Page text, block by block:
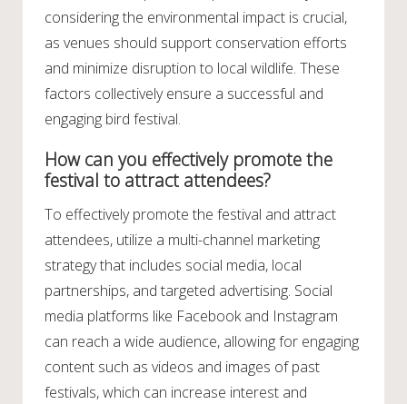
considering the environmental impact is crucial,
as venues should support conservation efforts
and minimize disruption to local wildlife. These
factors collectively ensure a successful and
engaging bird festival.
How can you effectively promote the
festival to attract attendees?
To effectively promote the festival and attract
attendees, utilize a multi-channel marketing
strategy that includes social media, local
partnerships, and targeted advertising. Social
media platforms like Facebook and Instagram
can reach a wide audience, allowing for engaging
content such as videos and images of past
festivals, which can increase interest and